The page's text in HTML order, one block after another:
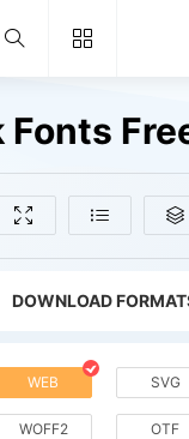
DOWNLOAD
WEB SVG
WOFF2 OTF